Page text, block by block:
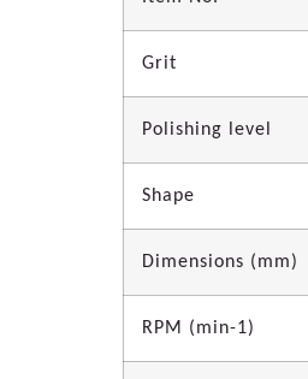
Grit
Polishing level
Shape
Dimensions (mm)
RPM (min-1)